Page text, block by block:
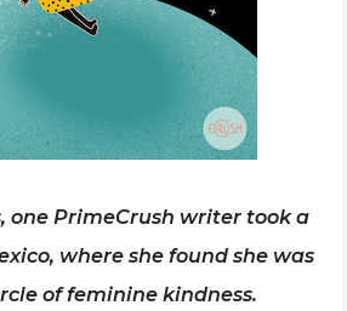
one PrimeCrush writer took a
where she found she was
of feminine kindness.